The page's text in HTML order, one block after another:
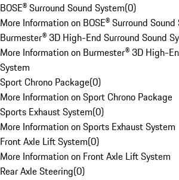
BOSE® Surround Sound System(0)
More Information on BOSE® Surround Sound
Burmester® 3D High-End Surround Sound
More Information on Burmester® 3D High-
System
Sport Chrono Package(0)
More Information on Sport Chrono Package
Sports Exhaust System(0)
More Information on Sports Exhaust System
Front Axle Lift System(0)
More Information on Front Axle Lift System
Rear Axle Steering(0)